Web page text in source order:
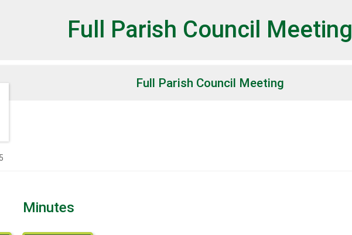
Full Parish Council Meeting
Full Parish Council Meeting
Minutes